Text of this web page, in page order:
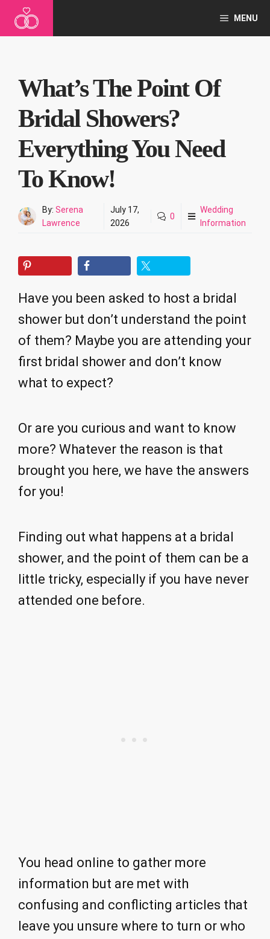
MENU
What’s The Point Of
Bridal Showers?
Everything You Need
To Know!
By: Serena
Lawrence
July 17,
2026
0
Wedding
Information
Have you been asked to host a bridal
shower but don’t understand the point
of them? Maybe you are attending your
first bridal shower and don’t know
what to expect?
Or are you curious and want to know
more? Whatever the reason is that
brought you here, we have the answers
for you!
Finding out what happens at a bridal
shower, and the point of them can be a
little tricky, especially if you have never
attended one before.
You head online to gather more
information but are met with
confusing and conflicting articles that
leave you unsure where to turn or who